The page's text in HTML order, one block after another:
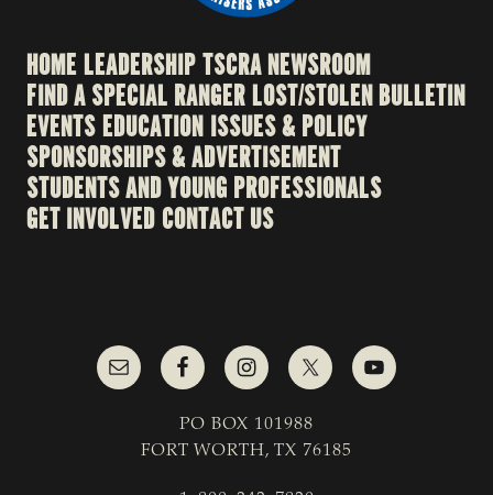
HOME LEADERSHIPTSCRA NEWSROOM
FIND A SPECIAL RANGER LOST/STOLEN BULLETIN
EVENTS EDUCATION ISSUES & POLICY
SPONSORSHIPS & ADVERTISEMENT
STUDENTS AND YOUNG PROFESSIONALS
GET INVOLVED CONTACT US
PO BOX 101988
FORT WORTH, TX 76185